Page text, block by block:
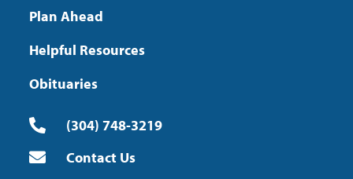
Plan Ahead
Helpful Resources
Obituaries
(304) 748-3219
Contact Us